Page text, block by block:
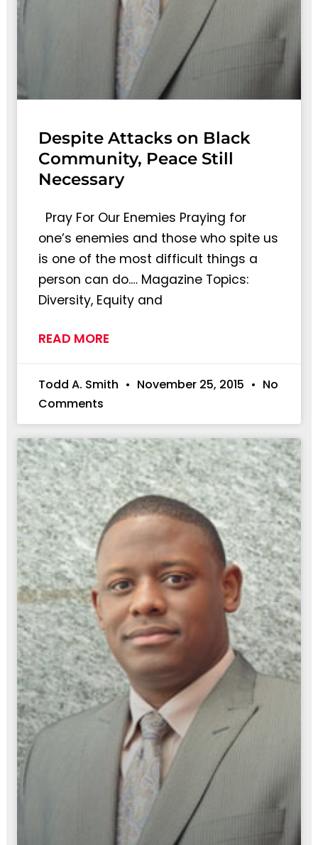
Despite Attacks on Black
Community, Peace Still
Necessary
Pray For Our Enemies Praying for
one’s enemies and those who spite us
is one of the most difficult things a
person can do.… Magazine Topics:
Diversity, Equity and
READ MORE
Todd A. Smith November 25, 2015
No
Comments